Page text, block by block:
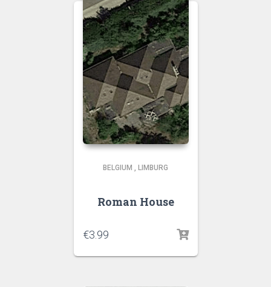
BELGIUM , LIMBURG
Roman House
€3.99